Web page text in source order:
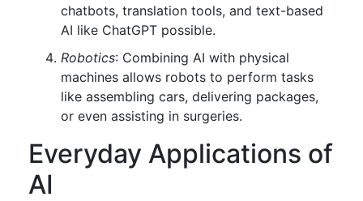
chatbots, translation tools, and text-based
AI like ChatGPT possible.
Robotics: Combining AI with physical
machines allows robots to perform tasks
like assembling cars, delivering packages,
or even assisting in surgeries.
Everyday Applications of
AI